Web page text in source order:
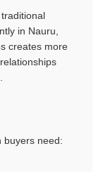
in Nauru,
creates more
buyers need: